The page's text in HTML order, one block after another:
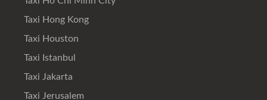
Taxi Hong Kong
Taxi Houston
Taxi Istanbul
Taxi Jakarta
Taxi Jerusalem